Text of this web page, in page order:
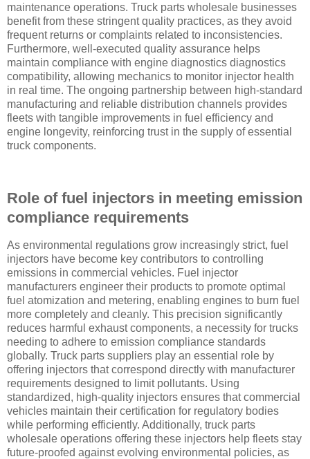
maintenance operations. Truck parts wholesale businesses
benefit from these stringent quality practices, as they avoid
frequent returns or complaints related to inconsistencies.
Furthermore, well-executed quality assurance helps
maintain compliance with engine diagnostics diagnostics
compatibility, allowing mechanics to monitor injector health
in real time. The ongoing partnership between high-standard
manufacturing and reliable distribution channels provides
fleets with tangible improvements in fuel efficiency and
engine longevity, reinforcing trust in the supply of essential
truck components.
Role of fuel injectors in meeting emission
compliance requirements
As environmental regulations grow increasingly strict, fuel
injectors have become key contributors to controlling
emissions in commercial vehicles. Fuel injector
manufacturers engineer their products to promote optimal
fuel atomization and metering, enabling engines to burn fuel
more completely and cleanly. This precision significantly
reduces harmful exhaust components, a necessity for trucks
needing to adhere to emission compliance standards
globally. Truck parts suppliers play an essential role by
offering injectors that correspond directly with manufacturer
requirements designed to limit pollutants. Using
standardized, high-quality injectors ensures that commercial
vehicles maintain their certification for regulatory bodies
while performing efficiently. Additionally, truck parts
wholesale operations offering these injectors help fleets stay
future-proofed against evolving environmental policies, as